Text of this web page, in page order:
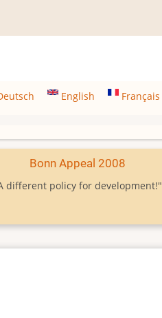
English Français
Bonn Appeal 2008
different policy for development!"